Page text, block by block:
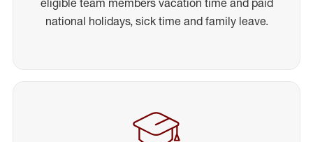
national holidays, sick time and family leave.